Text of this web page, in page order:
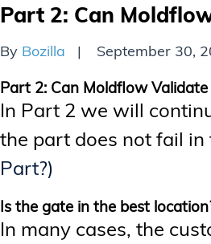
Part 2: Can
By Bozilla September 30,
Part 2: Can Moldflow
In Part 2 we will
the part does not fail in
Part?)
Is the gate in the best
In many cases, the